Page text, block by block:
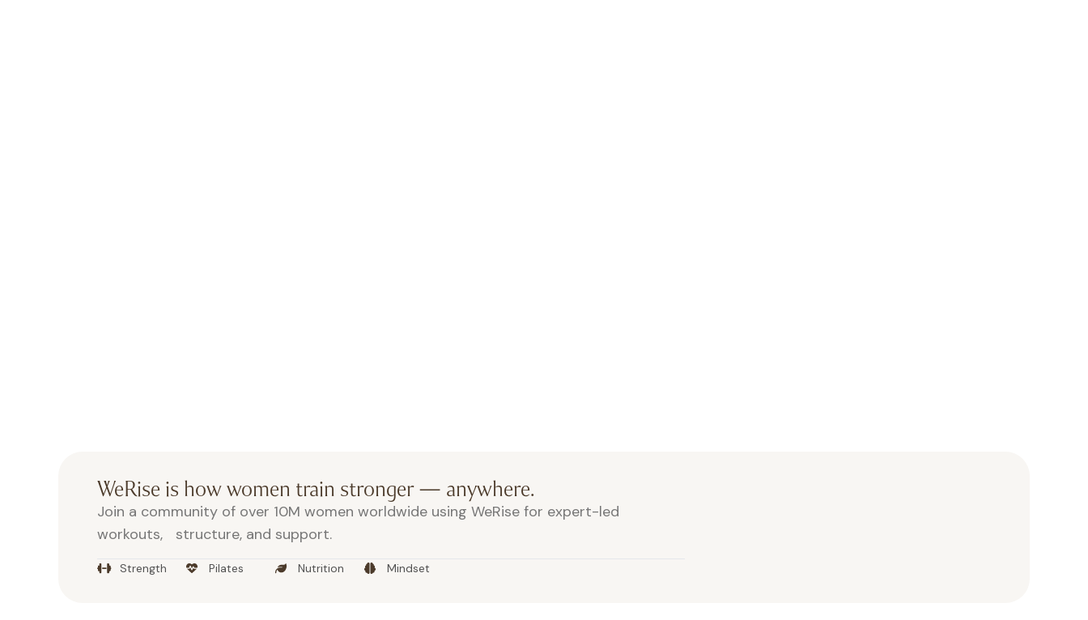
WeRise is how women train stronger — anywhere.
Join a community of over 10M women worldwide using WeRise for expert-led
workouts, structure, and support.
Strength Pilates Nutrition Mindset